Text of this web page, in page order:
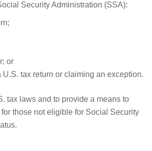
Security Administration (SSA):
or
tax return or claiming an exception.
tax laws and to provide a means to
those not eligible for Social Security